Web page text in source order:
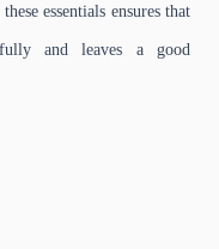
essentials ensures that
and leaves a good